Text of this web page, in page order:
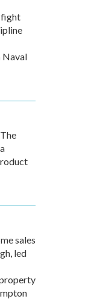
fight
Naval
sales
led